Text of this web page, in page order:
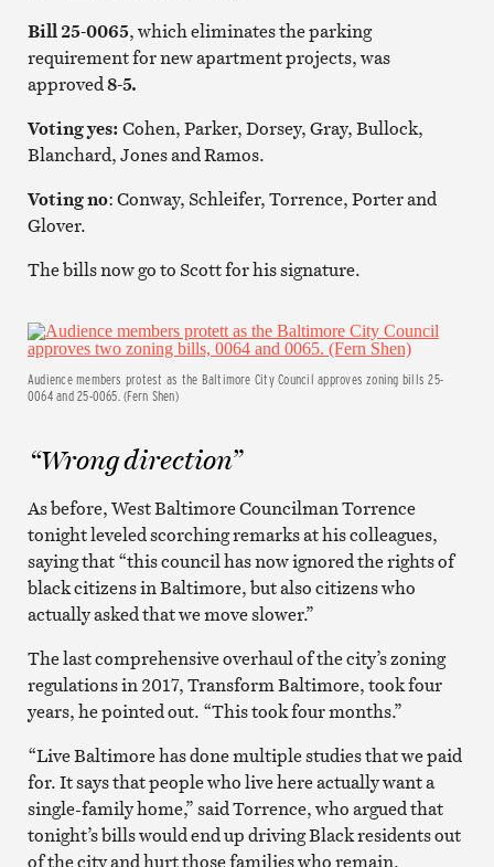
Bill 25-0065, which eliminates the parking
requirement for new apartment projects, was
approved8-5.
Voting yes: Cohen, Parker, Dorsey, Gray, Bullock,
Blanchard, Jones and Ramos.
Voting no: Conway, Schleifer, Torrence, Porter and
Glover.
The bills now go to Scott for his signature.
Audience members protest as the Baltimore City Council approves zoning bills 25-
0064 and 25-0065. (Fern Shen)
“Wrong direction”
As before, West Baltimore Councilman Torrence
tonight leveled scorching remarks at his colleagues,
saying that “this council has now ignored the rights of
black citizens in Baltimore, but also citizens who
actually asked that we move slower.”
The last comprehensive overhaul of the city’s zoning
regulations in 2017, Transform Baltimore, took four
years, he pointed out. “This took four months.”
“Live Baltimore has done multiple studies that we paid
for. It says that people who live here actually want a
single-family home,” said Torrence, who argued that
tonight’s bills would end up driving Black residents out
of the city and hurt those families who remain.